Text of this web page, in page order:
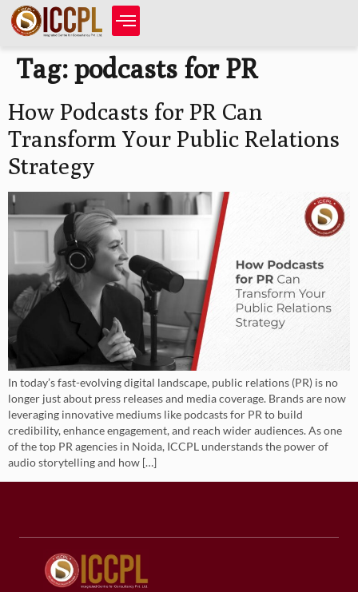
Tag: podcasts for PR
How Podcasts for PR Can
Transform Your Public Relations
Strategy
In today’s fast-evolving digital landscape, public relations (PR) is no
longer just about press releases and media coverage. Brands are now
leveraging innovative mediums like podcasts for PR to build
credibility, enhance engagement, and reach wider audiences. As one
of the top PR agencies in Noida, ICCPL understands the power of
audio storytelling and how […]